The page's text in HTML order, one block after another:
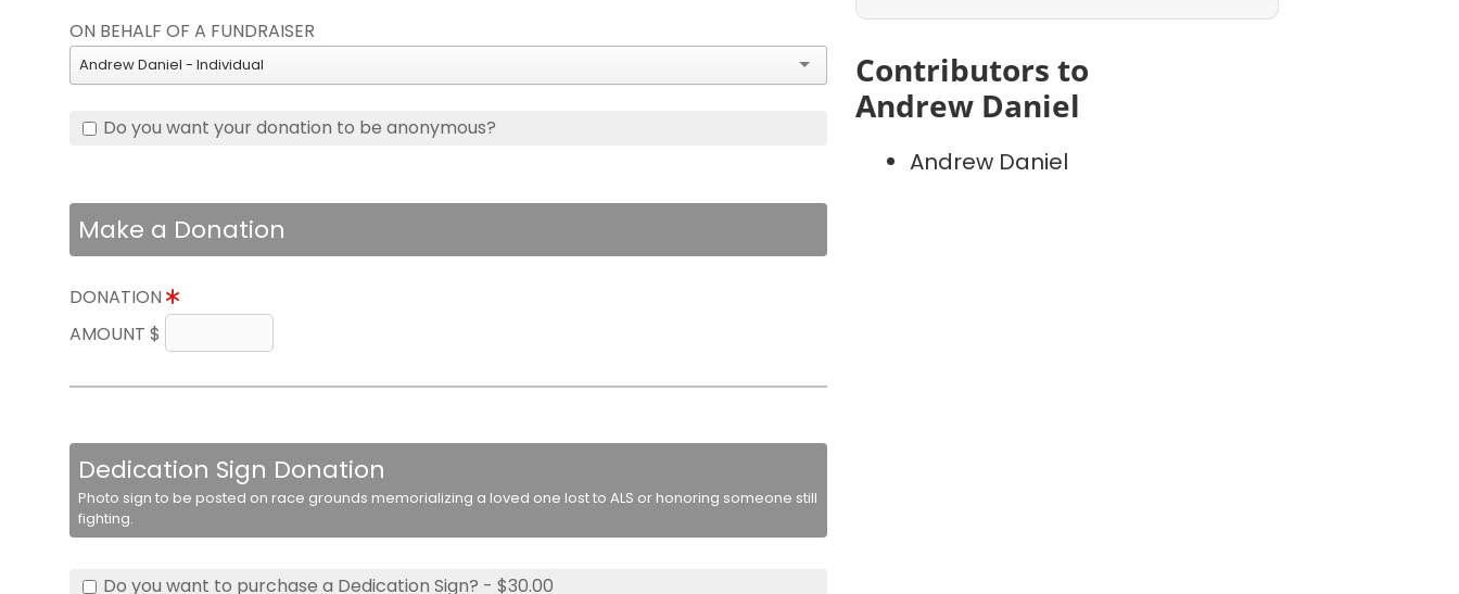
ON BEHALF OF A FUNDRAISER
Andrew Daniel - Individual
Do you want your donation to be anonymous?
Make a Donation
DONATION
AMOUNT $
Dedication Sign Donation
Photo sign to be posted on race grounds memorializing a loved one lost to ALS or honoring someone still
fighting.
Do you want to purchase a Dedication Sign? - $30.00
Contributors to
Andrew Daniel
Andrew Daniel